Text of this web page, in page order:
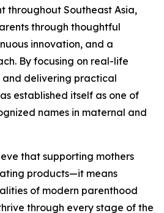
throughout Southeast Asia,
through thoughtful
innovation, and a
By focusing on real-life
delivering practical
established itself as one of
names in maternal and
that supporting mothers
products—it means
of modern parenthood
through every stage of the